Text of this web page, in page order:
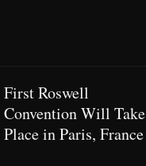
First Roswell
Convention Will Take
Place in Paris, France